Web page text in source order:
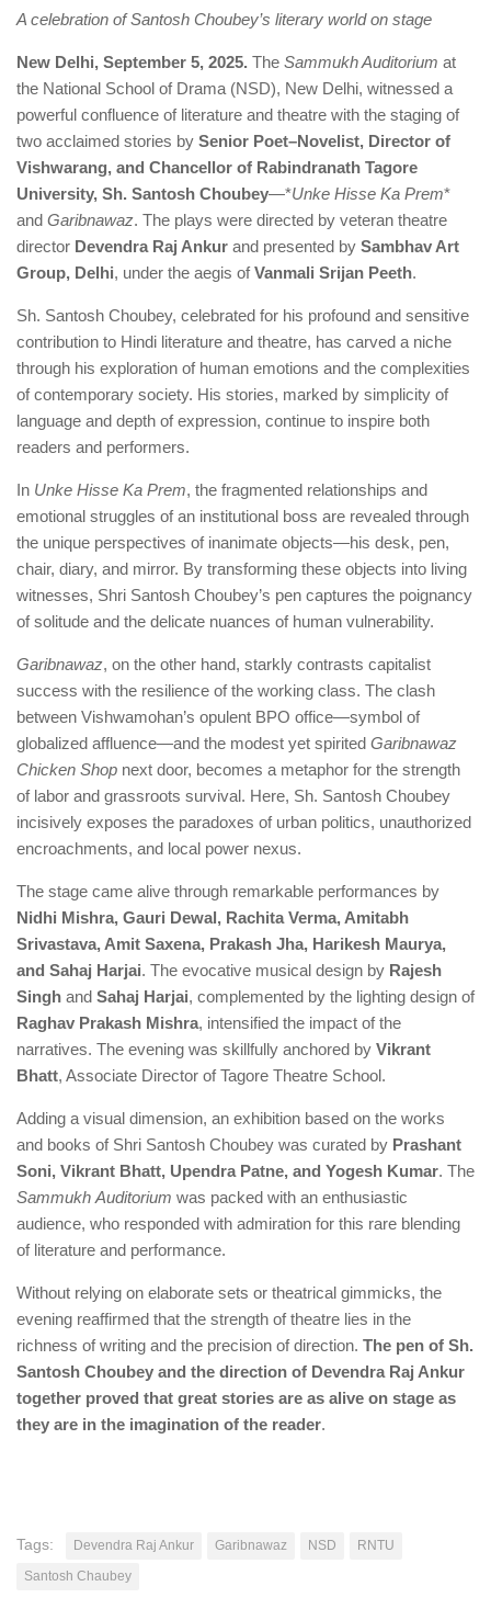
A celebration of Santosh Choubey’s literary world on stage
New Delhi, September 5, 2025. The Sammukh Auditorium at
the National School of Drama (NSD), New Delhi, witnessed a
powerful confluence of literature and theatre with the staging of
two acclaimed stories by Senior Poet–Novelist, Director of
Vishwarang, and Chancellor of Rabindranath Tagore
University, Sh. Santosh Choubey—*Unke Hisse Ka Prem*
and Garibnawaz. The plays were directed by veteran theatre
director Devendra Raj Ankur and presented by Sambhav Art
Group, Delhi, under the aegis ofVanmali Srijan Peeth.
Sh. Santosh Choubey, celebrated for his profound and sensitive
contribution to Hindi literature and theatre, has carved a niche
through his exploration of human emotions and the complexities
of contemporary society. His stories, marked by simplicity of
language and depth of expression, continue to inspire both
readers and performers.
In Unke Hisse Ka Prem, the fragmented relationships and
emotional struggles of an institutional boss are revealed through
the unique perspectives of inanimate objects—his desk, pen,
chair, diary, and mirror. By transforming these objects into living
witnesses, Shri Santosh Choubey’s pen captures the poignancy
of solitude and the delicate nuances of human vulnerability.
Garibnawaz, on the other hand, starkly contrasts capitalist
success with the resilience of the working class. The clash
between Vishwamohan’s opulent BPO office—symbol of
globalized affluence—and the modest yet spirited Garibnawaz
Chicken Shop next door, becomes a metaphor for the strength
of labor and grassroots survival. Here, Sh. Santosh Choubey
incisively exposes the paradoxes of urban politics, unauthorized
encroachments, and local power nexus.
The stage came alive through remarkable performances by
Nidhi Mishra, Gauri Dewal, Rachita Verma, Amitabh
Srivastava, Amit Saxena, Prakash Jha, Harikesh Maurya,
and Sahaj Harjai. The evocative musical design by Rajesh
Singh and Sahaj Harjai, complemented by the lighting design of
Raghav Prakash Mishra, intensified the impact of the
narratives. The evening was skillfully anchored by Vikrant
Bhatt, Associate Director of Tagore Theatre School.
Adding a visual dimension, an exhibition based on the works
and books of Shri Santosh Choubey was curated by Prashant
Soni, Vikrant Bhatt, Upendra Patne, and Yogesh Kumar. The
Sammukh Auditorium was packed with an enthusiastic
audience, who responded with admiration for this rare blending
of literature and performance.
Without relying on elaborate sets or theatrical gimmicks, the
evening reaffirmed that the strength of theatre lies in the
richness of writing and the precision of direction. The pen of Sh.
Santosh Choubey and the direction of Devendra Raj Ankur
together proved that great stories are as alive on stage as
they are in the imagination of the reader.
Tags: Devendra Raj Ankur Garibnawaz NSD
RNTU
Santosh Chaubey